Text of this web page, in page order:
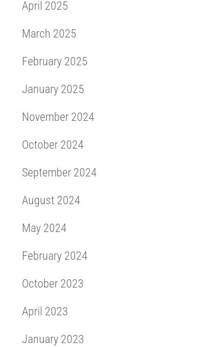
April 2025
March 2025
February 2025
January 2025
November 2024
October 2024
September 2024
August 2024
May 2024
February 2024
October 2023
April 2023
January 2023